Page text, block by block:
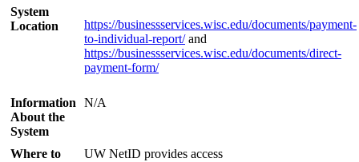
System
Location
https://businessservices.wisc.edu/documents/payment-
to-individual-report/and
https://businessservices.wisc.edu/documents/direct-
payment-form/
Information
About the
System
N/A
Where to
UW NetID provides access